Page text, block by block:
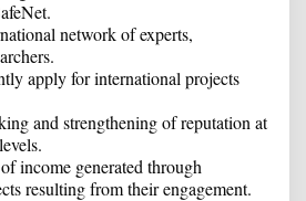
network of experts,
apply for international projects
and strengthening of reputation at
income generated through
resulting from their engagement.